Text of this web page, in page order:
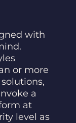
with
or more
a
at
level as